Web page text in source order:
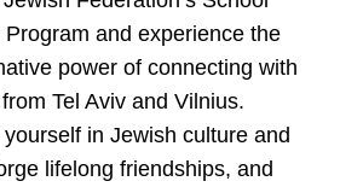
Program and experience the
power of connecting with
Tel Aviv and Vilnius.
in Jewish culture and
lifelong friendships, and